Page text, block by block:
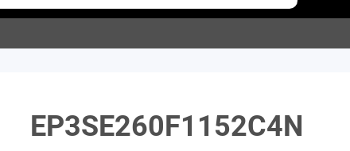
EP3SE260F1152C4N